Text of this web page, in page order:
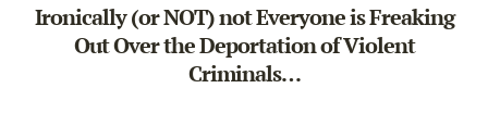
Ironically (or NOT) not Everyone is Freaking
Out Over the Deportation of Violent
Criminals…